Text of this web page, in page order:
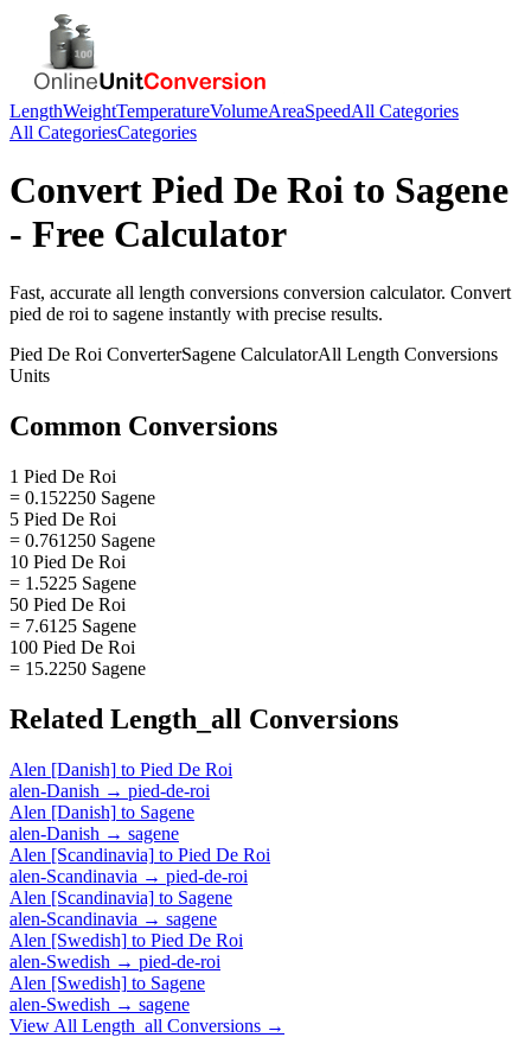
LengthWeightTemperatureVolumeAreaSpeedAll Categories
All CategoriesCategories
Convert Pied De Roi to Sagene
- Free Calculator
Fast, accurate all length conversions conversion calculator. Convert
pied de roi to sagene instantly with precise results.
Pied De Roi ConverterSagene CalculatorAll Length Conversions
Units
Common Conversions
1 Pied De Roi
= 0.152250 Sagene
5 Pied De Roi
= 0.761250 Sagene
10 Pied De Roi
= 1.5225 Sagene
50 Pied De Roi
= 7.6125 Sagene
100 Pied De Roi
= 15.2250 Sagene
Related Length_all Conversions
Alen [Danish] to Pied De Roi
alen-Danish → pied-de-roi
Alen [Danish] to Sagene
alen-Danish → sagene
Alen [Scandinavia] to Pied De Roi
alen-Scandinavia → pied-de-roi
Alen [Scandinavia] to Sagene
alen-Scandinavia → sagene
Alen [Swedish] to Pied De Roi
alen-Swedish → pied-de-roi
Alen [Swedish] to Sagene
alen-Swedish → sagene
View All Length_all Conversions →